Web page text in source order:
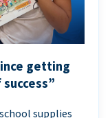
getting
supplies